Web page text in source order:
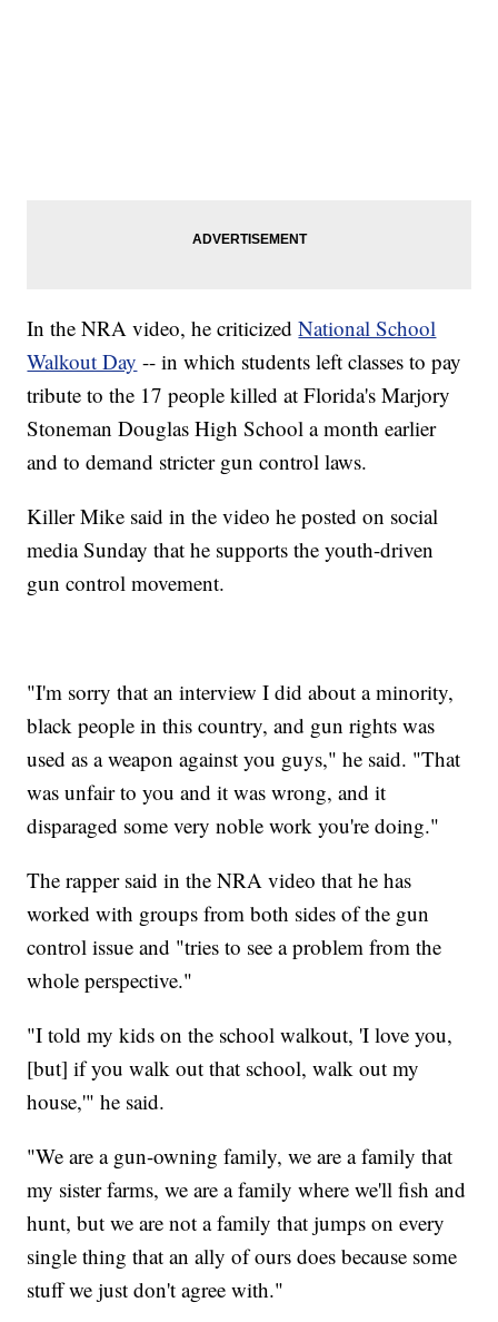
In the NRA video, he criticizedNational School
Walkout Day -- in which students left classes to pay
tribute to the 17 people killed at Florida's Marjory
Stoneman Douglas High School a month earlier
and to demand stricter gun control laws.
Killer Mike said in the video he posted on social
media Sunday that he supports the youth-driven
gun control movement.
"I'm sorry that an interview I did about a minority,
black people in this country, and gun rights was
used as a weapon against you guys," he said. "That
was unfair to you and it was wrong, and it
disparaged some very noble work you're doing."
The rapper said in the NRA video that he has
worked with groups from both sides of the gun
control issue and "tries to see a problem from the
whole perspective."
"I told my kids on the school walkout, 'I love you,
[but] if you walk out that school, walk out my
house,'" he said.
"We are a gun-owning family, we are a family that
my sister farms, we are a family where we'll fish and
hunt, but we are not a family that jumps on every
single thing that an ally of ours does because some
stuff we just don't agree with."